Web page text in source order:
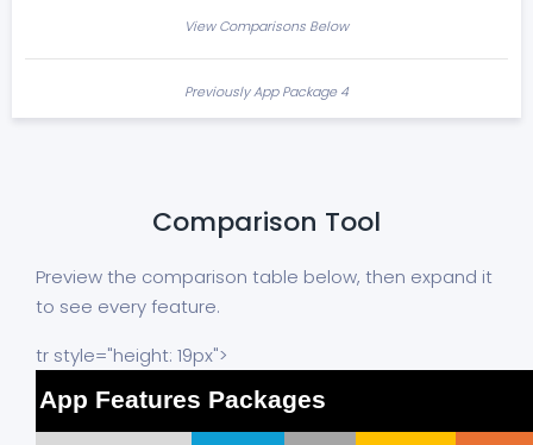
View Comparisons Below
Previously App Package 4
Comparison Tool
Preview the comparison table below, then expand it
to see every feature.
tr style="height: 19px">
App Features Packages